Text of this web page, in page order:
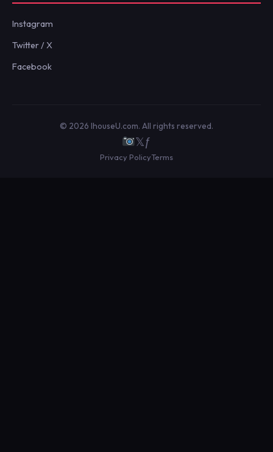
Instagram
Twitter / X
Facebook
© 2026 IhouseU.com. All rights reserved.
𝕏ƒ
Privacy PolicyTerms